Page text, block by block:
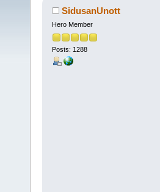
(Read 408 times)
SidusanUnott
Hero Member
Posts: 1288